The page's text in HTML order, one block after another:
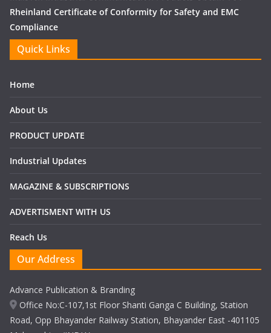
Rheinland Certificate of Conformity for Safety and EMC
Compliance
Quick Links
Home
About Us
PRODUCT UPDATE
Industrial Updates
MAGAZINE & SUBSCRIPTIONS
ADVERTISMENT WITH US
Reach Us
Our Address
Advance Publication & Branding
Office No:C-107,1st Floor Shanti Ganga C Building, Station
Road, Opp Bhayander Railway Station, Bhayander East -401105